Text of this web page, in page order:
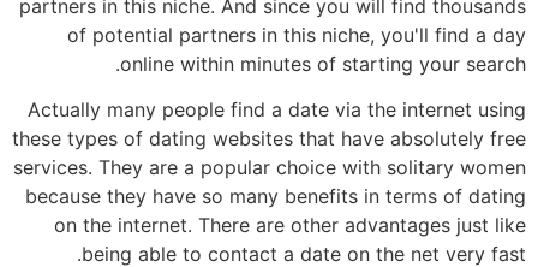
partners in this niche. And since you will find thousands
of potential partners in this niche, you'll find a day
online within minutes of starting your search.
Actually many people find a date via the internet using
these types of dating websites that have absolutely free
services. They are a popular choice with solitary women
because they have so many benefits in terms of dating
on the internet. There are other advantages just like
being able to contact a date on the net very fast.